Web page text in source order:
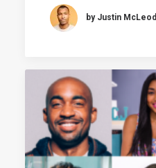
by Justin McLeod